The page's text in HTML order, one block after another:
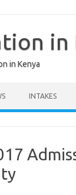
in
in Kenya
INTAKES